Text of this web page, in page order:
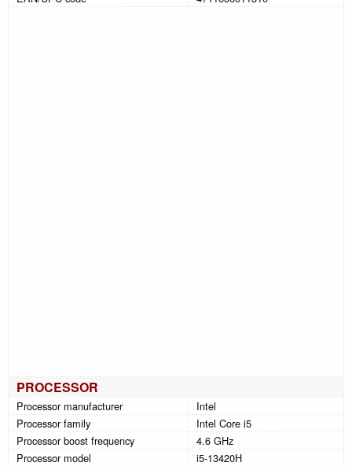
PROCESSOR
Processor manufacturer
Intel
Processor family
Intel Core i5
Processor boost frequency
4.6 GHz
Processor model
i5-13420H